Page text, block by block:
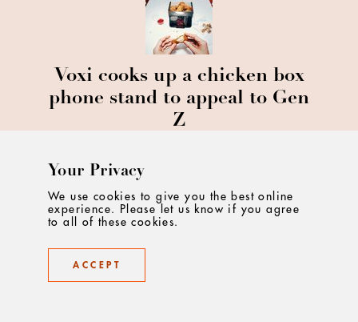
Voxi cooks up a chicken box
phone stand to appeal to Gen
Z
Young V&A Breathe New Life
Into Lost London Umbrellas
Your Privacy
We use cookies to give you the best online
experience. Please let us know if you agree
to all of these cookies.
ACCEPT